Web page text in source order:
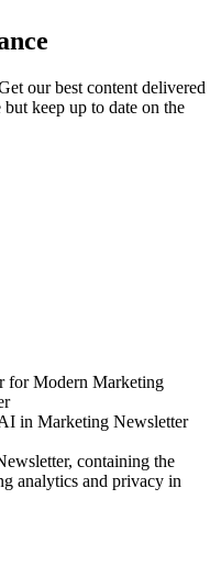
our best content delivered
keep up to date on the
for Modern Marketing
in Marketing Newsletter
containing the
analytics and privacy in